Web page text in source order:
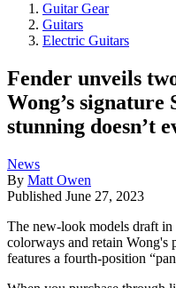
Guitar Gear
Guitars
Electric Guitars
Fender unveils
Wong’s signature
stunning doesn’t
News
By Matt Owen
Published June 27, 2023
The new-look models draft
colorways and retain Wong's
features a fourth-position